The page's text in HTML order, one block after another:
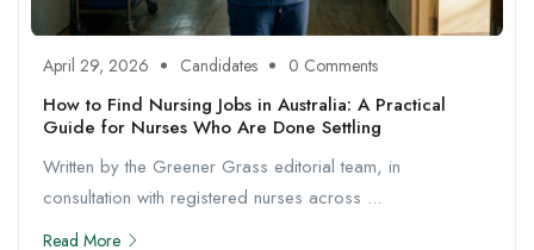
April 29, 2026 Candidates 0 Comments
How to Find Nursing Jobs in Australia: A Practical
Guide for Nurses Who Are Done Settling
Written by the Greener Grass editorial team, in
consultation with registered nurses across ...
Read More